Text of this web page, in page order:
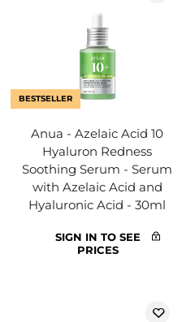
BESTSELLER
Anua - Azelaic Acid 10
Hyaluron Redness
Soothing Serum - Serum
with Azelaic Acid and
Hyaluronic Acid - 30ml
SIGN IN TO SEE
PRICES